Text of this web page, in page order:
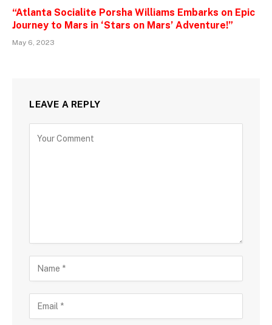
“Atlanta Socialite Porsha Williams Embarks on Epic
Journey to Mars in ‘Stars on Mars’ Adventure!”
May 6, 2023
LEAVE A REPLY